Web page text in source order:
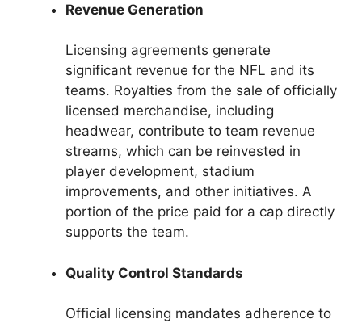
Revenue Generation
Licensing agreements generate
significant revenue for the NFL and its
teams. Royalties from the sale of officially
licensed merchandise, including
headwear, contribute to team revenue
streams, which can be reinvested in
player development, stadium
improvements, and other initiatives. A
portion of the price paid for a cap directly
supports the team.
Quality Control Standards
Official licensing mandates adherence to